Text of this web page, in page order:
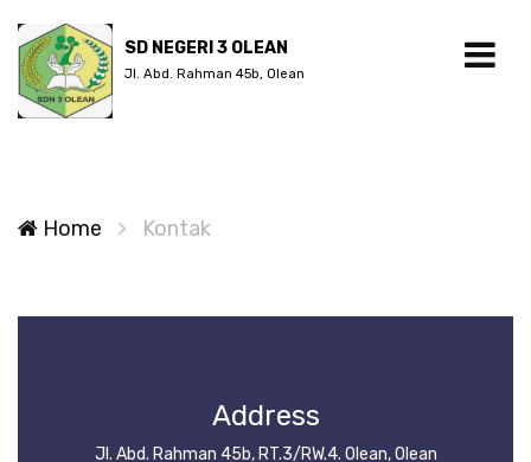
SD NEGERI 3 OLEAN
Jl. Abd. Rahman 45b, Olean
Home Kontak
Address
Jl. Abd. Rahman 45b, RT.3/RW.4. Olean, Olean